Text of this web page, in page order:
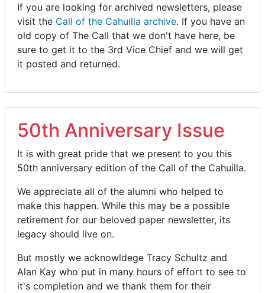
If you are looking for archived newsletters, please
visit the Call of the Cahuilla archive. If you have an
old copy of The Call that we don't have here, be
sure to get it to the 3rd Vice Chief and we will get
it posted and returned.
50th Anniversary Issue
It is with great pride that we present to you this
50th anniversary edition of the Call of the Cahuilla.
We appreciate all of the alumni who helped to
make this happen. While this may be a possible
retirement for our beloved paper newsletter, its
legacy should live on.
But mostly we acknowldege Tracy Schultz and
Alan Kay who put in many hours of effort to see to
it's completion and we thank them for their